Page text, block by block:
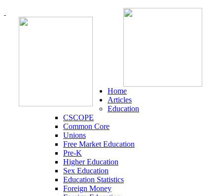
Home
Articles
Education
CSCOPE
Common Core
Unions
Free Market Education
Pre-K
Higher Education
Sex Education
Education Statistics
Foreign Money